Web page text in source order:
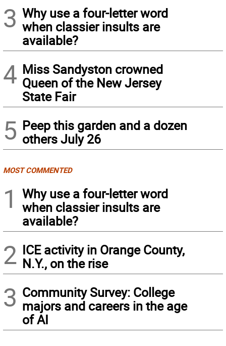
3 Why use a four-letter word
when classier insults are
available?
4 Miss Sandyston crowned
Queen of the New Jersey
State Fair
5 Peep this garden and a dozen
others July 26
MOST COMMENTED
1
Why use a four-letter word
when classier insults are
available?
2 ICE activity in Orange County,
N.Y., on the rise
3 Community Survey: College
majors and careers in the age
of AI